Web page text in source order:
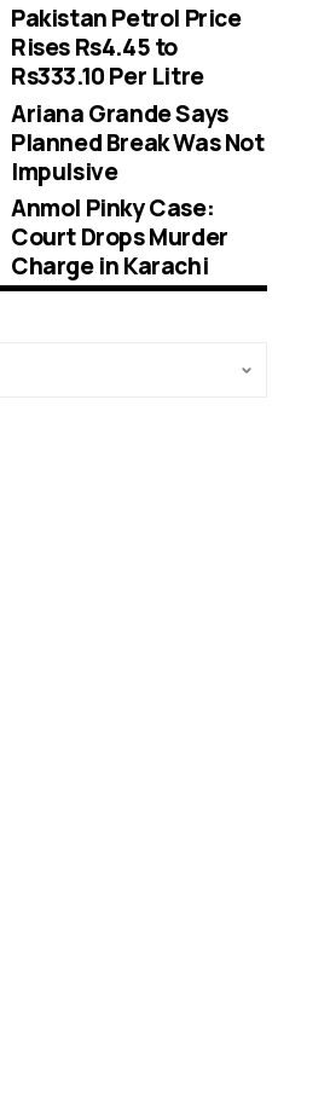
Pakistan Petrol Price
Rises Rs4.45 to
Rs333.10 Per Litre
Ariana Grande Says
Planned Break Was Not
Impulsive
Anmol Pinky Case:
Court Drops Murder
Charge in Karachi